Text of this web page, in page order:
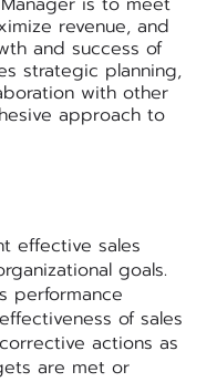
revenue, and
and success of
strategic planning,
with other
approach to
effective sales
goals.
performance
of sales
actions as
are met or